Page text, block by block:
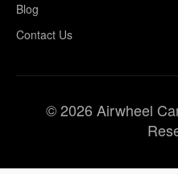
Blog
Contact Us
© 2026 Airwheel